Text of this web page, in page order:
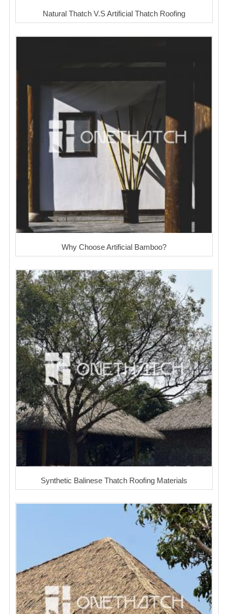
Natural Thatch V.S Artificial Thatch Roofing
Why Choose Artificial Bamboo?
Synthetic Balinese Thatch Roofing Materials